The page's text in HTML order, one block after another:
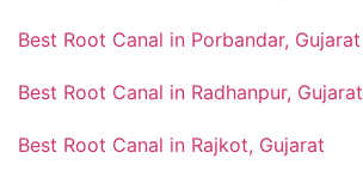
Best Root Canal in Porbandar, Gujarat
Best Root Canal in Radhanpur, Gujarat
Best Root Canal in Rajkot, Gujarat